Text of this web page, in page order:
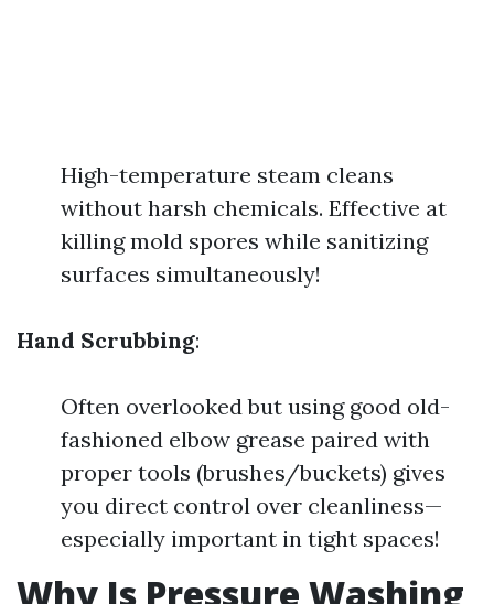
High-temperature steam cleans
without harsh chemicals. Effective at
killing mold spores while sanitizing
surfaces simultaneously!
Hand Scrubbing:
Often overlooked but using good old-
fashioned elbow grease paired with
proper tools (brushes/buckets) gives
you direct control over cleanliness—
especially important in tight spaces!
Why Is Pressure Washing